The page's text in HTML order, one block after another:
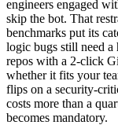
engineers engaged
skip the bot. That
benchmarks put its
logic bugs still need
repos with a 2-click
whether it fits your
flips on a security-
costs more than a
becomes mandatory.